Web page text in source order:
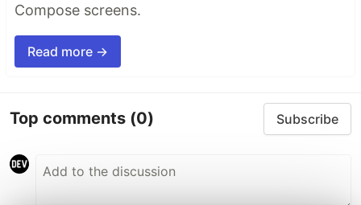
Compose screens.
Read more →
Top comments (0) Subscribe